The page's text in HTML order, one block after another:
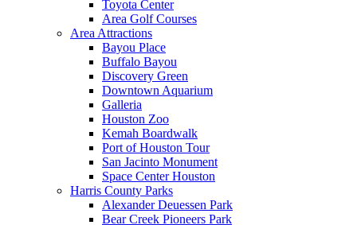
Toyota Center
Area Golf Courses
Area Attractions
Bayou Place
Buffalo Bayou
Discovery Green
Downtown Aquarium
Galleria
Houston Zoo
Kemah Boardwalk
Port of Houston Tour
San Jacinto Monument
Space Center Houston
Harris County Parks
Alexander Deuessen Park
Bear Creek Pioneers Park